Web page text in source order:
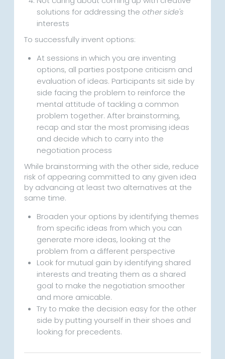
solutions for addressing theother side's
interests
To successfully invent options:
At sessions in which you are inventing
options, all parties postpone criticism and
evaluation of ideas. Participants sit side by
side facing the problem to reinforce the
mental attitude of tackling a common
problem together. After brainstorming,
recap and star the most promising ideas
and decide which to carry into the
negotiation process
While brainstorming with the other side, reduce
risk of appearing committed to any given idea
by advancing at least two alternatives at the
same time.
Broaden your options by identifying themes
from specific ideas from which you can
generate more ideas, looking at the
problem from a different perspective
Look for mutual gain by identifying shared
interests and treating them as a shared
goal to make the negotiation smoother
and more amicable.
Try to make the decision easy for the other
side by putting yourself in their shoes and
looking for precedents.